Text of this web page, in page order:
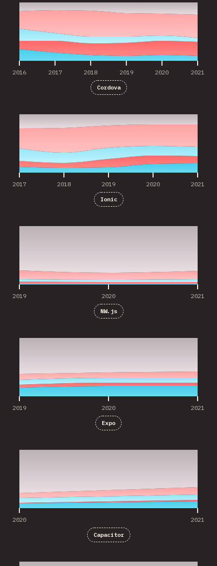
2016 2017 2018 2019 2020 2021
Cordova
2017 2018 2019 2020 2021
Ionic
2019 2020 2021
NW.js
2019 2020 2021
Expo
2020 2021
Capacitor